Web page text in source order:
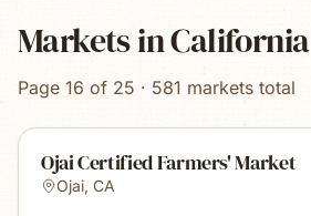
Markets in California
Page 16 of 25 · 581 markets total
Ojai Certified Farmers' Market
Ojai, CA